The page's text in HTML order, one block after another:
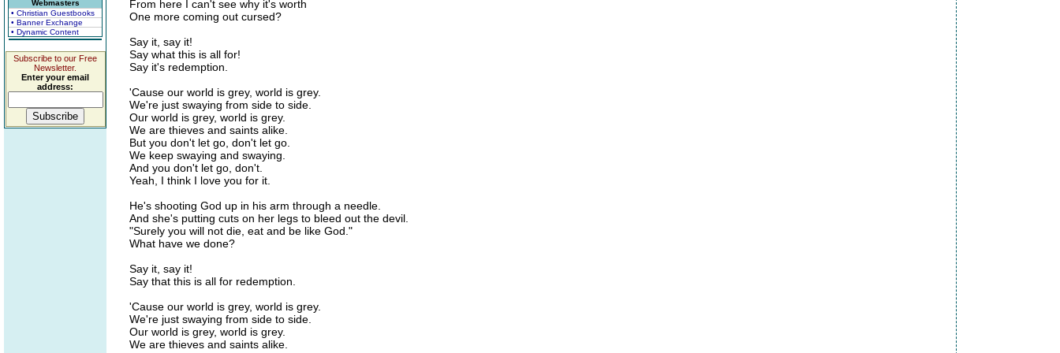
Webmasters
• Christian Guestbooks
• Banner Exchange
• Dynamic Content
Subscribe to our Free
Newsletter.
Enter your email
address:
From here I can't see why it's worth
One more coming out cursed?
Say it, say it!
Say what this is all for!
Say it's redemption.
'Cause our world is grey, world is grey.
We're just swaying from side to side.
Our world is grey, world is grey.
We are thieves and saints alike.
But you don't let go, don't let go.
We keep swaying and swaying.
And you don't let go, don't.
Yeah, I think I love you for it.
He's shooting God up in his arm through a needle.
And she's putting cuts on her legs to bleed out the devil.
"Surely you will not die, eat and be like God."
What have we done?
Say it, say it!
Say that this is all for redemption.
'Cause our world is grey, world is grey.
We're just swaying from side to side.
Our world is grey, world is grey.
We are thieves and saints alike.